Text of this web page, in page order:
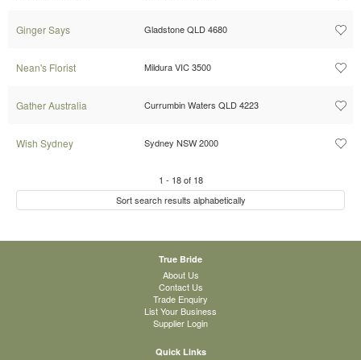
Ginger Says Gladstone QLD 4680
Nean's Florist Mildura VIC 3500
Gather Australia Currumbin Waters QLD 4223
Wish Sydney Sydney NSW 2000
1 - 18of 18
Sort search results alphabetically
True Bride
About Us
Contact Us
Trade Enquiry
List Your Business
Supplier Login
Quick Links